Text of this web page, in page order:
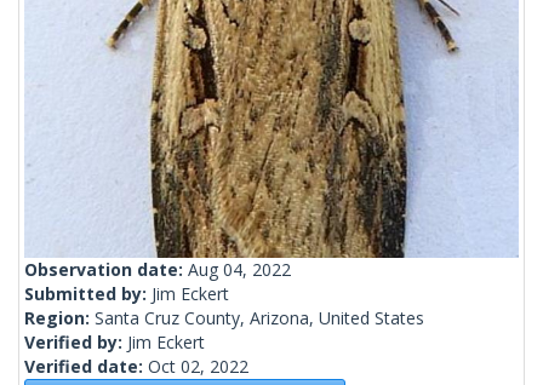
Observation date: Aug 04, 2022
Submitted by: Jim Eckert
Region: Santa Cruz County, Arizona, United States
Verified by: Jim Eckert
Verified date: Oct 02, 2022